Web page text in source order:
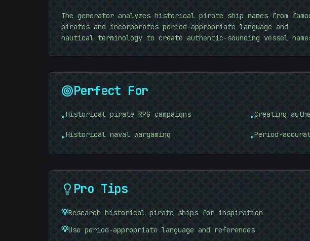
:
The generator analyzes historical pirate ship names from
pirates and incorporates period-appropriate language and
nautical terminology to create authentic-sounding vessel
Perfect For
▸Historical pirate RPG campaigns ▸Creating
▸Historical naval wargaming ▸Period-
Pro Tips
💡Research historical pirate ships for inspiration
💡Use period-appropriate language and references